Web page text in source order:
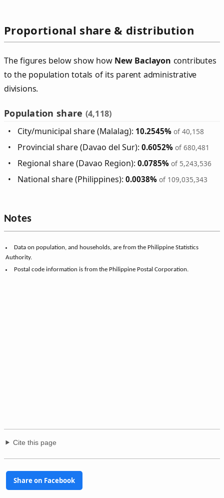
Proportional share & distribution
The figures below show how New Baclayon contributes
to the population totals of its parent administrative
divisions.
Population share (4,118)
City/municipal share (Malalag): 10.2545% of 40,158
Provincial share (Davao del Sur):0.6052% of 680,481
Regional share (Davao Region):0.0785% of 5,243,536
National share (Philippines):0.0038% of 109,035,343
Notes
Data on population, and households, are from the Philippine Statistics
Authority.
Postal code information is from the Philippine Postal Corporation.
Cite this page
Share on Facebook